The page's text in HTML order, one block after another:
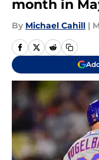
month in
By Michael Cahill |